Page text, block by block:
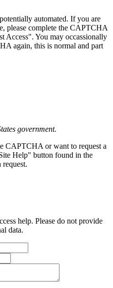
automated. If you are
please complete the CAPTCHA
Access". You may occassionally
again, this is normal and part
government.
CAPTCHA or want to request a
Help" button found in the
help. Please do not provide
data.